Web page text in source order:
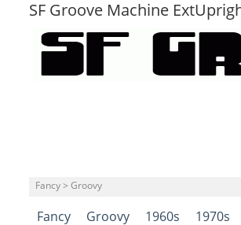
SF Groove Machine
Fancy > Groovy
Fancy Groovy 1960s 1970s